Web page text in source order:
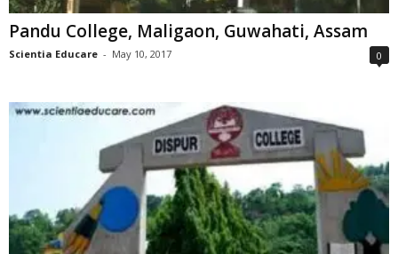
Pandu College, Maligaon, Guwahati, Assam
Scientia Educare - May 10, 2017 0